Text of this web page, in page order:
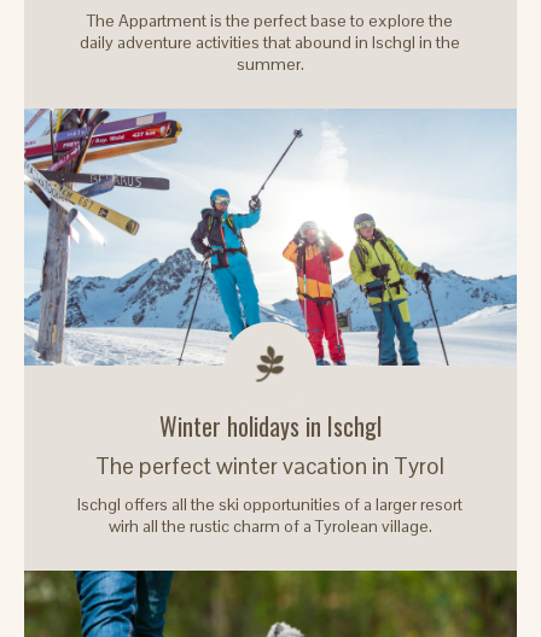
The Appartment is the perfect base to explore the
daily adventure activities that abound in Ischgl in the
summer.
Winter holidays in Ischgl
The perfect winter vacation in Tyrol
Ischgl offers all the ski opportunities of a larger resort
wirh all the rustic charm of a Tyrolean village.